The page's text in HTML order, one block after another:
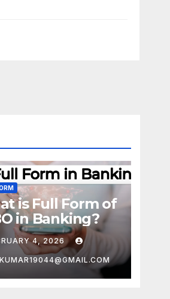
is Full Form of
in Banking?
4, 2026